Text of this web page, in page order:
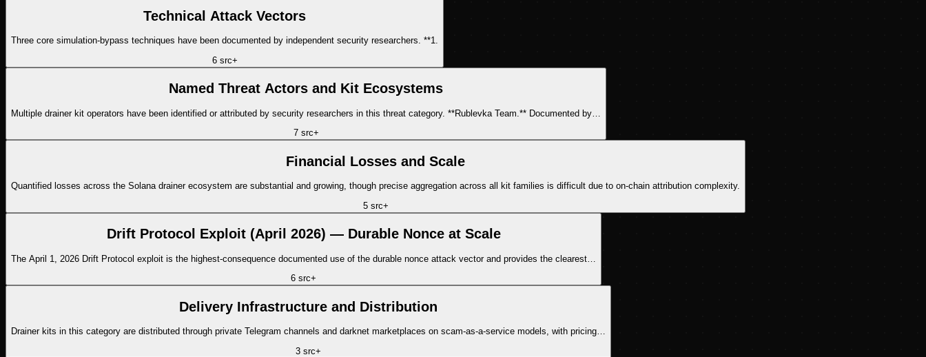
Technical Attack Vectors
Three core simulation-bypass techniques have been documented by independent security researchers. **1.
6src+
Named Threat Actors and Kit Ecosystems
Multiple drainer kit operators have been identified or attributed by security researchers in this threat category. **Rublevka Team.** Documented by…
7src+
Financial Losses and Scale
Quantified losses across the Solana drainer ecosystem are substantial and growing, though precise aggregation across all kit families is difficult due to on-chain attribution complexity.
5src+
Drift Protocol Exploit (April 2026) — Durable Nonce at Scale
The April 1, 2026 Drift Protocol exploit is the highest-consequence documented use of the durable nonce attack vector and provides the clearest…
6 src+
Delivery Infrastructure and Distribution
Drainer kits in this category are distributed through private Telegram channels and darknet marketplaces on scam-as-a-service models, with pricing…
3 src+